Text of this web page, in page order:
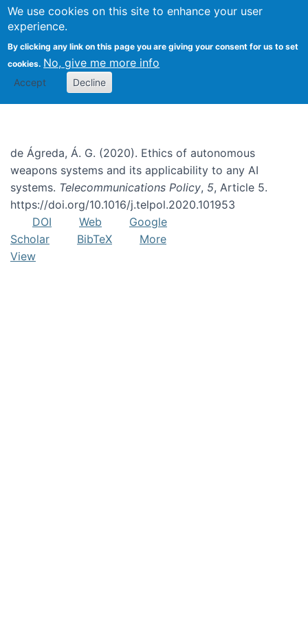
We use cookies on this site to enhance your user
experience.
By clicking any link on this page you are giving your consent for us to set
cookies. No, give me more info
Accept Decline
Meaningful human control
de Ágreda, Á. G. (2020). Ethics of autonomous
weapons systems and its applicability to any AI
systems. Telecommunications Policy, 5, Article 5.
https://doi.org/10.1016/j.telpol.2020.101953
DOI
Web
Google
Scholar
BibTeX
More
View